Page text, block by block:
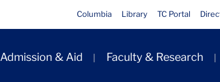
Columbia Library TC Portal
Admission & Aid Faculty & Research